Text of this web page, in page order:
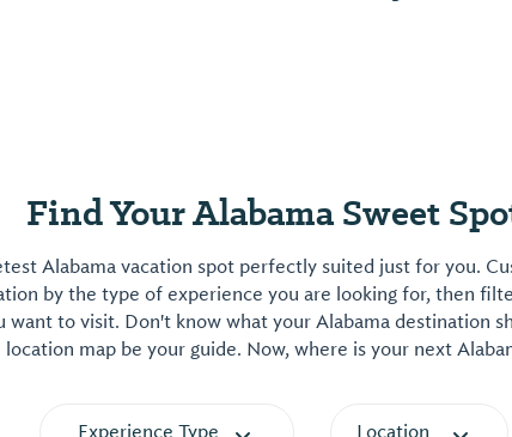
Find Your Alabama Sweet
Alabama vacation spot perfectly suited just for you.
by the type of experience you are looking for, then
want to visit. Don't know what your Alabama destination
map be your guide. Now, where is your next
Experience Type Location